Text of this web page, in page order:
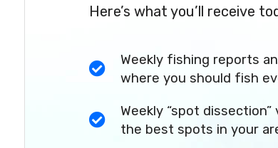
Here’s what you’ll receive
Weekly fishing reports
where you should fish
Weekly “spot
the best spots in your